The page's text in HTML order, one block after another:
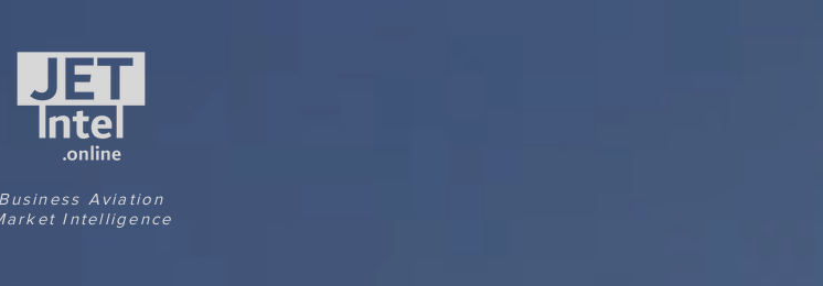
Business Aviation
Intelligence